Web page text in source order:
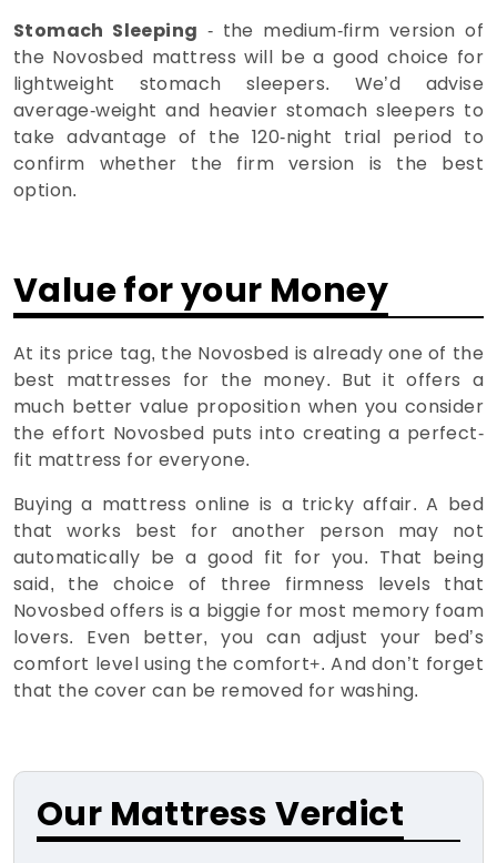
Stomach Sleeping - the medium-firm version of
the Novosbed mattress will be a good choice for
lightweight stomach sleepers. We’d advise
average-weight and heavier stomach sleepers to
take advantage of the 120-night trial period to
confirm whether the firm version is the best
option.
Value for your Money
At its price tag, the Novosbed is already one of the
best mattresses for the money. But it offers a
much better value proposition when you consider
the effort Novosbed puts into creating a perfect-
fit mattress for everyone.
Buying a mattress online is a tricky affair. A bed
that works best for another person may not
automatically be a good fit for you. That being
said, the choice of three firmness levels that
Novosbed offers is a biggie for most memory foam
lovers. Even better, you can adjust your bed’s
comfort level using the comfort+. And don’t forget
that the cover can be removed for washing.
Our Mattress Verdict